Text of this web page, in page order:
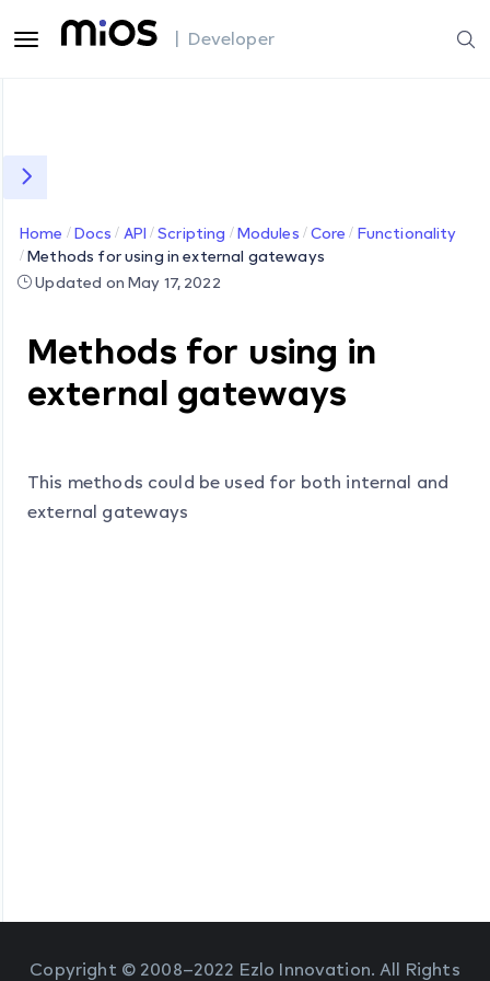
| Developer
Home Docs API Scripting Modules Core
Functionality
Methods for using in external gateways
Updated on May 17, 2022
Methods for using in
external gateways
This methods could be used for both internal and
external gateways
Copyright © 2008–2022 Ezlo Innovation. All Rights